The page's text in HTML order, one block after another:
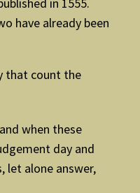
in 1555.
have already been
that count the
when these
day and
let alone answer,